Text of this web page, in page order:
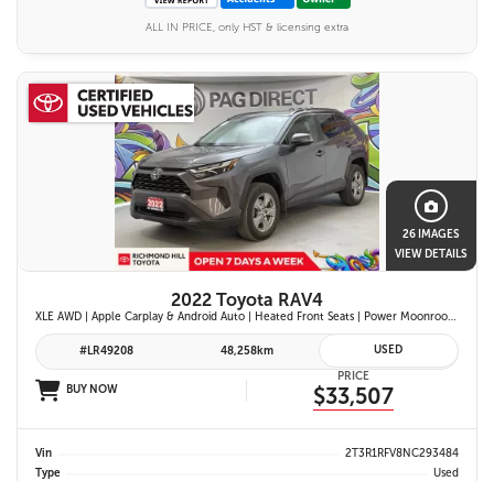
ALL IN PRICE, only HST & licensing extra
26 IMAGES
VIEW DETAILS
2022 Toyota RAV4
XLE AWD | Apple Carplay & Android Auto | Heated Front Seats | Power Moonroof | Blind Spot Monitor w/ Rcta | Dual-Zone Climate Control |
#LR49208 48,258km USED
BUY NOW
PRICE
$33,507
Vin
2T3R1RFV8NC293484
Type
Used